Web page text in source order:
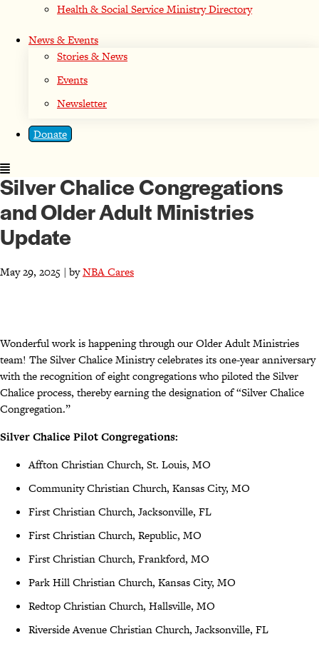
Health & Social Service Ministry Directory
News & Events
Stories & News
Events
Newsletter
Donate
Silver Chalice Congregations
and Older Adult Ministries
Update
May 29, 2025 | byNBA Cares
Wonderful work is happening through our Older Adult Ministries
team! The Silver Chalice Ministry celebrates its one-year anniversary
with the recognition of eight congregations who piloted the Silver
Chalice process, thereby earning the designation of “Silver Chalice
Congregation.”
Silver Chalice Pilot Congregations:
Affton Christian Church, St. Louis, MO
Community Christian Church, Kansas City, MO
First Christian Church, Jacksonville, FL
First Christian Church, Republic, MO
First Christian Church, Frankford, MO
Park Hill Christian Church, Kansas City, MO
Redtop Christian Church, Hallsville, MO
Riverside Avenue Christian Church, Jacksonville, FL